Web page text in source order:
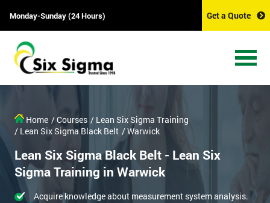
Monday-Sunday (24 Hours) Get a Quote
Home / Courses / Lean Six Sigma Training
/ Lean Six Sigma Black Belt / Warwick
Lean Six Sigma Black Belt - Lean Six
Sigma Training in Warwick
Acquire knowledge about measurement system analysis.